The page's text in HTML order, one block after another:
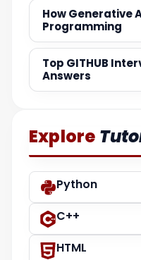
How Generative
Programming
Top GITHUB
Answers
Explore
Python
C++
HTML